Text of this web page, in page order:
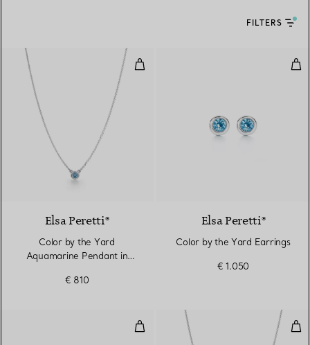
FILTERS
Color by the Yard Aquamarine
Elsa Peretti®
Color by the Yard
Aquamarine Pendant in
€ 810
Elsa Peretti®
Color by the Yard Earrings
€ 1.050
Color by the Yard Ring in Silver